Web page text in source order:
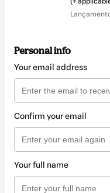
Personal info
Your email address
Confirm your email
Your full name